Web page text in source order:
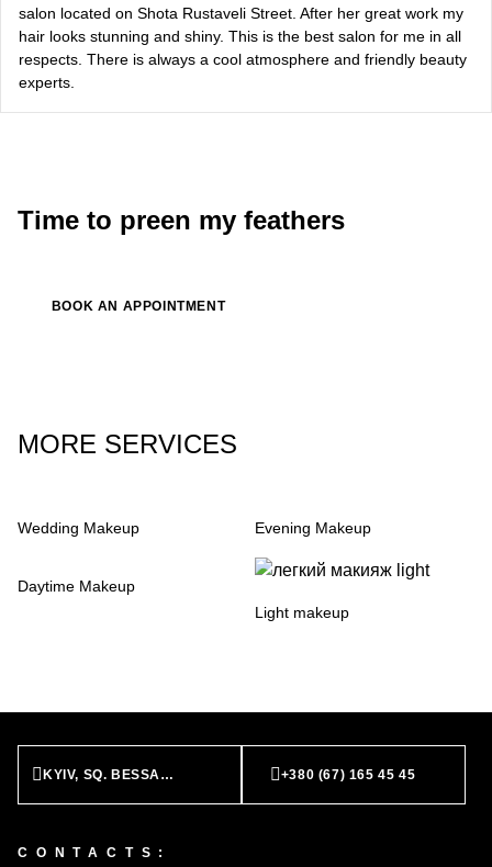
Bazhana
salon located on Shota Rustaveli Street. After her great work my
hair looks stunning and shiny. This is the best salon for me in all
respects. There is always a cool atmosphere and friendly beauty
experts.
Time to preen my feathers
BOOK AN APPOINTMENT
MORE SERVICES
Wedding Makeup Evening Makeup
Daytime Makeup
Light makeup
KYIV, SQ. BESSARABS’KA, 7 +380 (67) 165 45 45
CONTACTS: